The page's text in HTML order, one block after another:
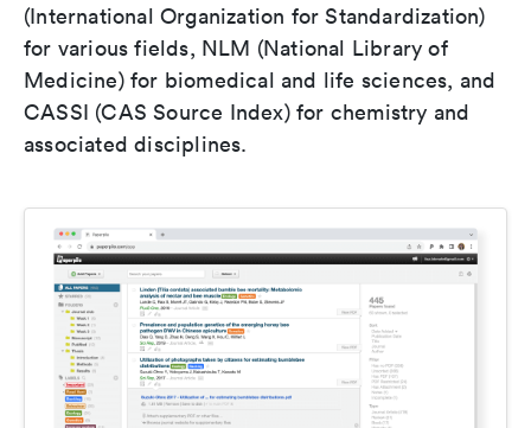
(International Organization for Standardization)
for various fields, NLM (National Library of
Medicine) for biomedical and life sciences, and
CASSI (CAS Source Index) for chemistry and
associated disciplines.